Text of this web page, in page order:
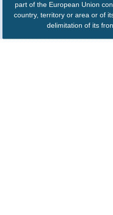
part of the European Union
country, territory or area or of
delimitation of its